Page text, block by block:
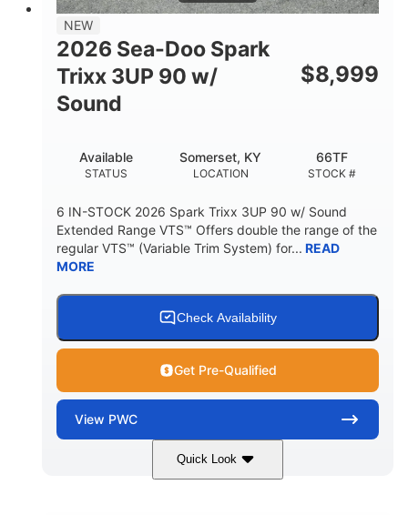
18.5gal Fiberglass
NEW
2026 Sea-Doo Spark
Trixx 3UP 90 w/
Sound
$8,999
STATUS
Available
LOCATION
Somerset, KY
STOCK #
66TF
6 IN-STOCK 2026 Spark Trixx 3UP 90 w/ Sound
Extended Range VTS™ Offers double the range of the
regular VTS™ (Variable Trim System) for... READ
MORE
Check Availability
Get Pre-Qualified
View PWC
Quick Look
Gulfstream Blue/Orange Crush